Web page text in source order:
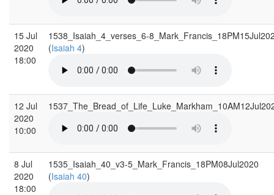
15 Jul
2020
18:00
1538_Isaiah_4_verses_6-
(Isaiah 4)
12 Jul
2020
10:00
8 Jul
2020
18:00
1535_Isaiah_40_v3-5_Mark_Francis_18PM08Jul2020
(Isaiah 40)